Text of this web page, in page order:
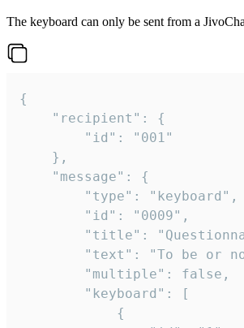
The keyboard can only be sent from a
{